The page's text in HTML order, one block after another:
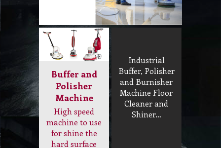
Buffer and
Machine
High speed
machine to use
for shine the
hard surface
floor, electric
polisher…
and Burnisher
Machine Floor